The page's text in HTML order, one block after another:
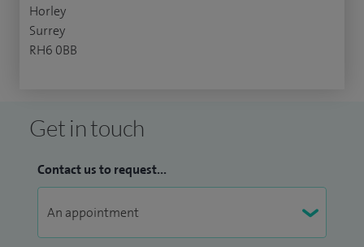
Horley
Surrey
RH6 0BB
Get in touch
Contact us to request...